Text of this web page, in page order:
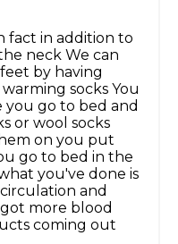
fact in addition to
neck We can
by having
socks You
go to bed and
or wool socks
on you put
go to bed in the
you've done is
and
more blood
coming out